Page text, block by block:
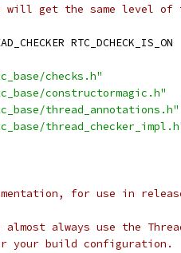
get the same level of
RTC_DCHECK_IS_ON
checks.h"
constructormagic.h"
thread_annotations.h"
for use in
always use the
your build configuration.